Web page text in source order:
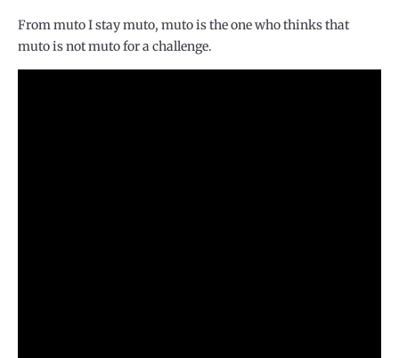
From muto I stay muto, muto is the one who thinks that
muto is not muto for a challenge.